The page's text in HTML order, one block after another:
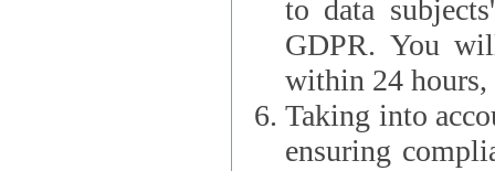
to data
GDPR. You will
within 24 hours,
Taking into
ensuring